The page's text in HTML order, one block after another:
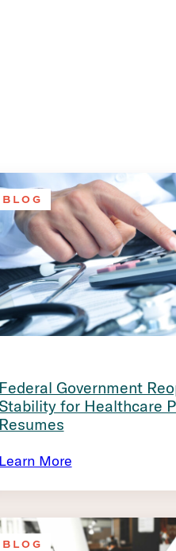
BLOG
Federal Government
Stability for Healthcare
Resumes
Learn More
BLOG